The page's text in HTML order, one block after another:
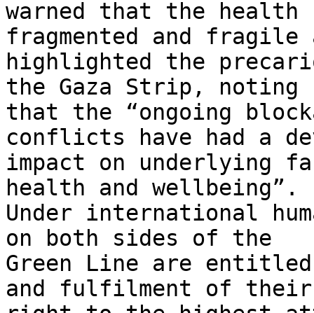
warned that the health
fragmented and fragile
highlighted the
the Gaza Strip, noting
that the “ongoing
conflicts have had a
impact on underlying
health and wellbeing”.
Under international
on both sides of the
Green Line are
and fulfilment of their